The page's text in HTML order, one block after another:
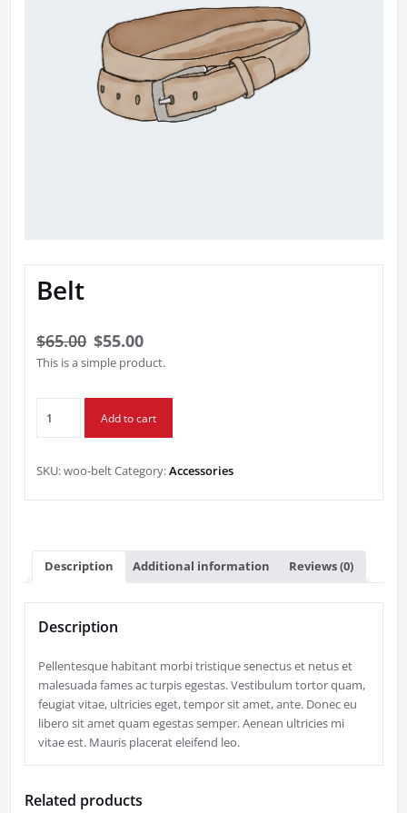
Belt
$65.00 Original
price
$65.00.
$55.00
price
$55.00.
This is a simple product.
quantity
Add to cart
SKU:woo-beltCategory:Accessories
Description Additional information Reviews (0)
Description
Pellentesque habitant morbi tristique senectus et netus et
malesuada fames ac turpis egestas. Vestibulum tortor quam,
feugiat vitae, ultricies eget, tempor sit amet, ante. Donec eu
libero sit amet quam egestas semper. Aenean ultricies mi
vitae est. Mauris placerat eleifend leo.
Related products